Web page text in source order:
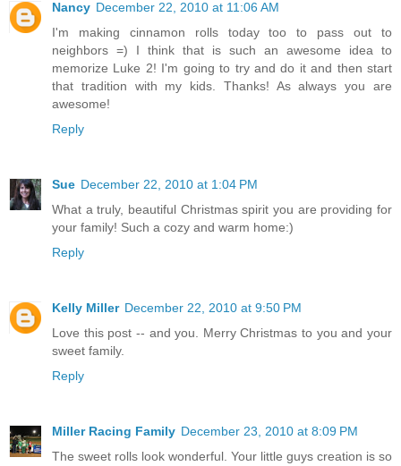
Nancy December 22, 2010 at 11:06 AM
I'm making cinnamon rolls today too to pass out to
neighbors =) I think that is such an awesome idea to
memorize Luke 2! I'm going to try and do it and then start
that tradition with my kids. Thanks! As always you are
awesome!
Reply
Sue December 22, 2010 at 1:04 PM
What a truly, beautiful Christmas spirit you are providing for
your family! Such a cozy and warm home:)
Reply
Kelly Miller December 22, 2010 at 9:50 PM
Love this post -- and you. Merry Christmas to you and your
sweet family.
Reply
Miller Racing Family December 23, 2010 at 8:09 PM
The sweet rolls look wonderful. Your little guys creation is so